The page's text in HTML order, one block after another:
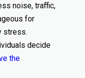
noise, traffic,
for
stress.
decide
the